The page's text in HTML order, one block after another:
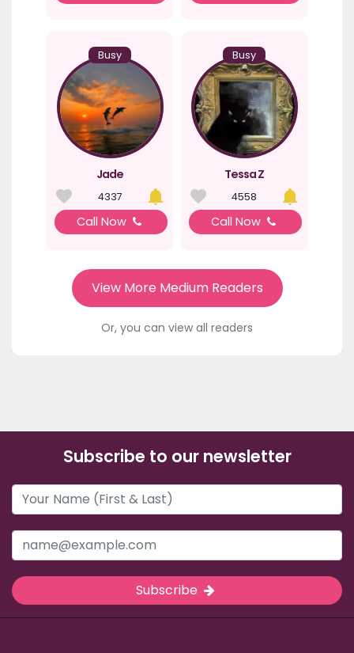
Busy
Jade
4337
Call Now
Busy
Tessa Z
4558
Call Now
View More Medium Readers
Or, you can view all readers
Subscribe to our newsletter
Subscribe